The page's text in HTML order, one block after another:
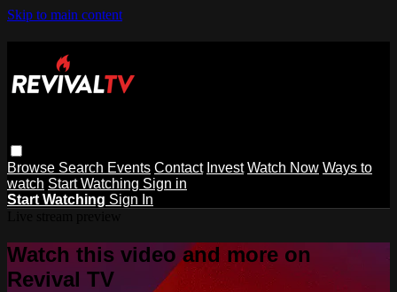
Skip to main content
Browse Search Events Contact Invest Watch Now Ways to
watch Start Watching Sign in
Start Watching Sign In
Watch this video and more on
Revival TV